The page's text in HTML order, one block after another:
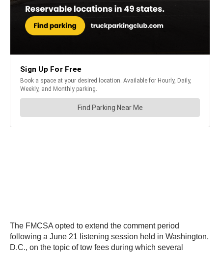
The FMCSA opted to extend the comment period
following a June 21 listening session held in Washington,
D.C., on the topic of tow fees during which several